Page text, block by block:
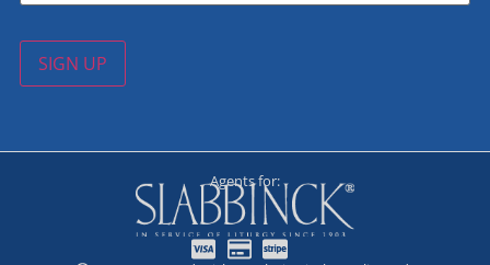
SIGN UP
Agents for: